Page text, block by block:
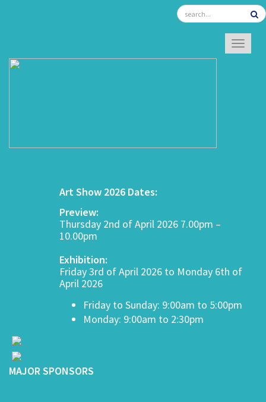
Art Show 2026 Dates:
Preview:
Thursday 2nd of April 2026 7.00pm –
10.00pm
Exhibition:
Friday 3rd of April 2026 to Monday 6th of
April 2026
Friday to Sunday: 9:00am to 5:00pm
Monday: 9:00am to 2:30pm
MAJOR SPONSORS